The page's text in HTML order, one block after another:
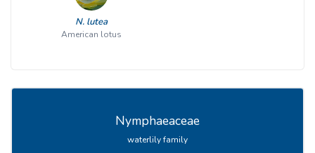
N. lutea
American lotus
Nymphaeaceae
waterlily family